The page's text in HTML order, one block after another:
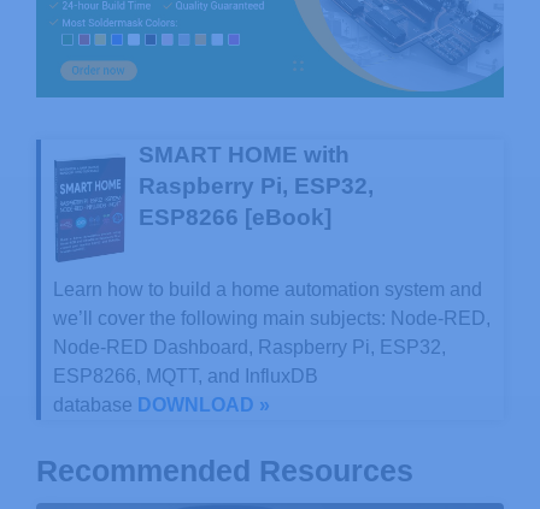
SMART HOME with
Raspberry Pi, ESP32,
ESP8266 [eBook]
Learn how to build a home automation system and
we’ll cover the following main subjects: Node-RED,
Node-RED Dashboard, Raspberry Pi, ESP32,
ESP8266, MQTT, and InfluxDB
database DOWNLOAD »
Recommended Resources